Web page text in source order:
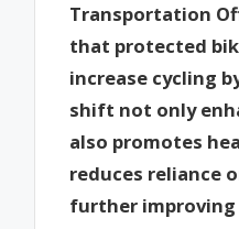
Transportation
that protected
increase cycling
shift not only
also promotes
reduces reliance
further